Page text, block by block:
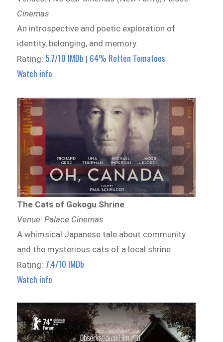
Cinemas
An introspective and poetic exploration of
identity, belonging, and memory.
Rating: 5.7/10 IMDb | 64% Rotten Tomatoes
Watch info
The Cats of Gokogu Shrine
Venue: Palace Cinemas
A whimsical Japanese tale about community
and the mysterious cats of a local shrine.
Rating: 7.4/10 IMDb
Watch info